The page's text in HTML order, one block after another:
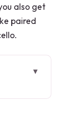
also get
paired